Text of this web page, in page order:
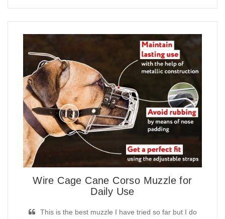
Wire Cage Cane Corso Muzzle for
Daily Use
This is the best muzzle I have tried so far but I do